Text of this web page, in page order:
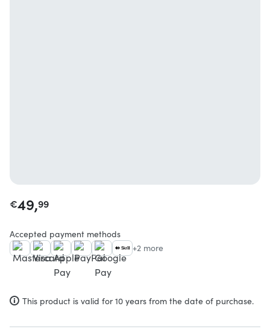
€49,99
Accepted payment methods
+2 more
This product is valid for 10 years from the date of purchase.